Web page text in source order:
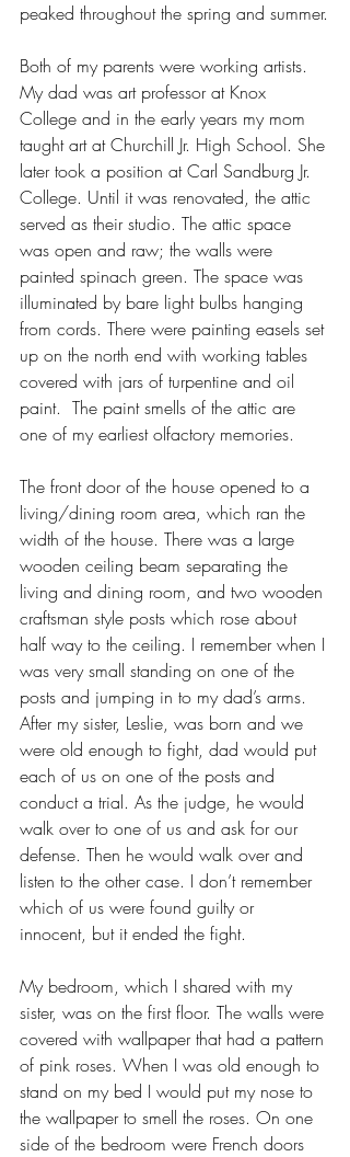
peaked throughout the spring and summer.
Both of my parents were working artists.
My dad was art professor at Knox
College and in the early years my mom
taught art at Churchill Jr. High School. She
later took a position at Carl Sandburg Jr.
College. Until it was renovated, the attic
served as their studio. The attic space
was open and raw; the walls were
painted spinach green. The space was
illuminated by bare light bulbs hanging
from cords. There were painting easels set
up on the north end with working tables
covered with jars of turpentine and oil
paint.  The paint smells of the attic are
one of my earliest olfactory memories.
The front door of the house opened to a
living/dining room area, which ran the
width of the house. There was a large
wooden ceiling beam separating the
living and dining room, and two wooden
craftsman style posts which rose about
half way to the ceiling. I remember when I
was very small standing on one of the
posts and jumping in to my dad’s arms.
After my sister, Leslie, was born and we
were old enough to fight, dad would put
each of us on one of the posts and
conduct a trial. As the judge, he would
walk over to one of us and ask for our
defense. Then he would walk over and
listen to the other case. I don’t remember
which of us were found guilty or
innocent, but it ended the fight.
My bedroom, which I shared with my
sister, was on the first floor. The walls were
covered with wallpaper that had a pattern
of pink roses. When I was old enough to
stand on my bed I would put my nose to
the wallpaper to smell the roses. On one
side of the bedroom were French doors